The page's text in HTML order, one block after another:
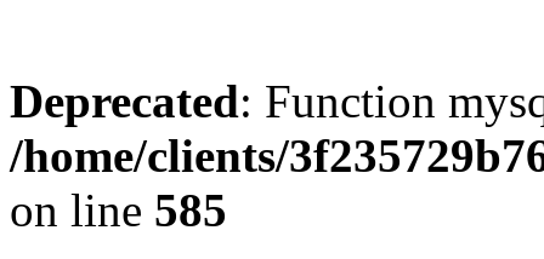
Deprecated: Function
/home/clients/
on line 585